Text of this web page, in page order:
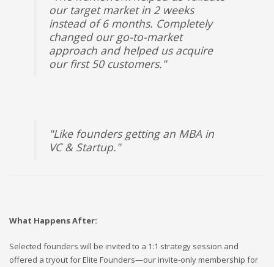
our target market in 2 weeks
instead of 6 months. Completely
changed our go-to-market
approach and helped us acquire
our first 50 customers."
"Like founders getting an MBA in
VC & Startup."
What Happens After:
Selected founders will be invited to a 1:1 strategy session and
offered a tryout for Elite Founders—our invite-only membership for